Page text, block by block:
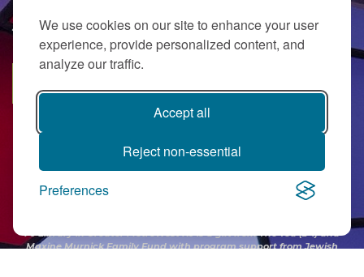
We use cookies on our site to enhance your user
experience, provide personalized content, and
analyze our traffic.
Accept all
Reject non-essential
Preferences
JOIN OUR EMAIL LIST
PJ Library in Greater MetroWest NJ is a gift fromThe Ted (z”l) and
Maxine Murnick Family Fundwith program support from Jewish